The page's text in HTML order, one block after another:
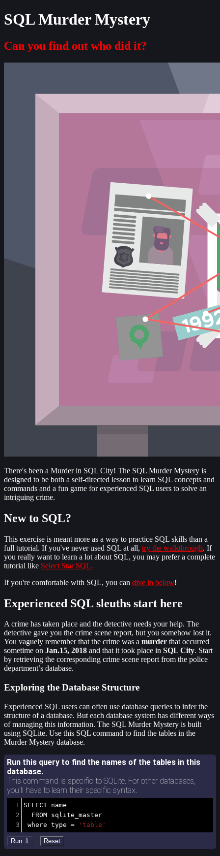
SQL Murder Mystery
Can you find out who did it?
There's been a Murder in SQL City! The SQL Murder Mystery is
designed to be both a self-directed lesson to learn SQL concepts and
commands and a fun game for experienced SQL users to solve an
intriguing crime.
New to SQL?
This exercise is meant more as a way to practice SQL skills than a
full tutorial. If you've never used SQL at all, try the walkthrough. If
you really want to learn a lot about SQL, you may prefer a complete
tutorial like Select Star SQL.
If you're comfortable with SQL, you can dive in below!
Experienced SQL sleuths start here
A crime has taken place and the detective needs your help. The
detective gave you the crime scene report, but you somehow lost it.
You vaguely remember that the crime was a ​murder​ that occurred
sometime on ​ Jan.15, 2018​ and that it took place in ​ SQL City​. Start
by retrieving the corresponding crime scene report from the police
department’s database.
Exploring the Database Structure
Experienced SQL users can often use database queries to infer the
structure of a database. But each database system has different ways
of managing this information. The SQL Murder Mystery is built
using SQLite. Use this SQL command to find the tables in the
Murder Mystery database.
Run this query to find the names of the tables in this
database.
This command is specific to SQLite. For other databases,
you'll have to learn their specific syntax.
1 SELECT name
2
FROM sqlite_master
3
where type = 'table'